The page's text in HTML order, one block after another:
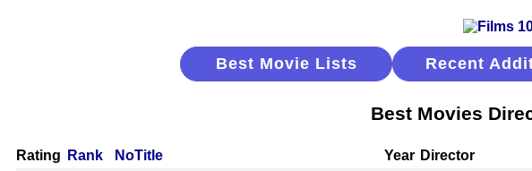
Best Movie Lists Recent
Best Movies
Rating Rank NoTitle Year Director